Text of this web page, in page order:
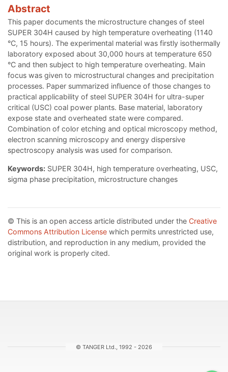
Abstract
This paper documents the microstructure changes of steel
SUPER 304H caused by high temperature overheating (1140
°C, 15 hours). The experimental material was firstly isothermally
laboratory exposed about 30,000 hours at temperature 650
°C and then subject to high temperature overheating. Main
focus was given to microstructural changes and precipitation
processes. Paper summarized influence of those changes to
practical applicability of steel SUPER 304H for ultra-super
critical (USC) coal power plants. Base material, laboratory
expose state and overheated state were compared.
Combination of color etching and optical microscopy method,
electron scanning microscopy and energy dispersive
spectroscopy analysis was used for comparison.
Keywords: SUPER 304H, high temperature overheating, USC,
sigma phase precipitation, microstructure changes
© This is an open access article distributed under the Creative
Commons Attribution License which permits unrestricted use,
distribution, and reproduction in any medium, provided the
original work is properly cited.
© TANGER Ltd., 1992 - 2026